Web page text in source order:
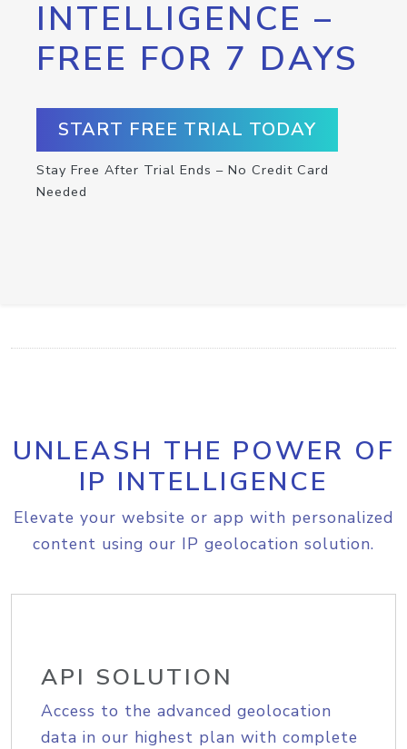
INTELLIGENCE –
FREE FOR 7 DAYS
START FREE TRIAL TODAY
Stay Free After Trial Ends – No Credit Card
Needed
UNLEASH THE POWER OF
IP INTELLIGENCE
Elevate your website or app with personalized
content using our IP geolocation solution.
API SOLUTION
Access to the advanced geolocation
data in our highest plan with complete